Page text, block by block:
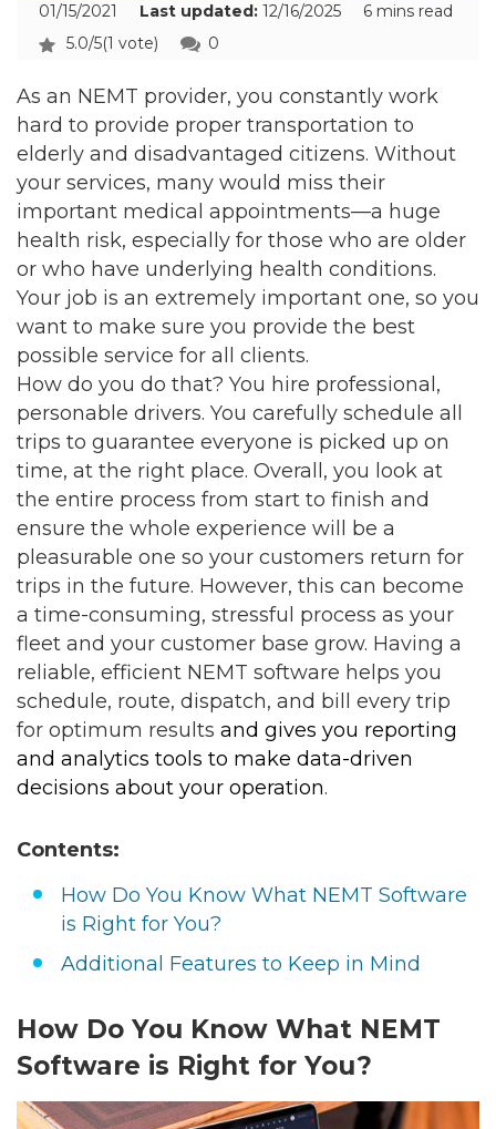
01/15/2021 Last updated: 12/16/2025
6 mins read
5.0/5(1 vote) 0
As an NEMT provider, you constantly work
hard to provide proper transportation to
elderly and disadvantaged citizens. Without
your services, many would miss their
important medical appointments—a huge
health risk, especially for those who are older
or who have underlying health conditions.
Your job is an extremely important one, so you
want to make sure you provide the best
possible service for all clients.
How do you do that? You hire professional,
personable drivers. You carefully schedule all
trips to guarantee everyone is picked up on
time, at the right place. Overall, you look at
the entire process from start to finish and
ensure the whole experience will be a
pleasurable one so your customers return for
trips in the future. However, this can become
a time-consuming, stressful process as your
fleet and your customer base grow. Having a
reliable, efficient NEMT software helps you
schedule, route, dispatch, and bill every trip
for optimum results and gives you reporting
and analytics tools to make data-driven
decisions about your operation.
Contents:
How Do You Know What NEMT Software
is Right for You?
Additional Features to Keep in Mind
How Do You Know What NEMT
Software is Right for You?